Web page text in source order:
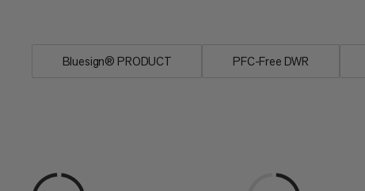
Bluesign® PRODUCT PFC-Free DWR